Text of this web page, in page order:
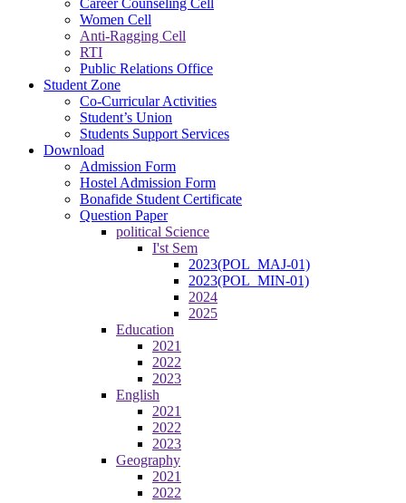
Women Cell
Anti-Ragging Cell
RTI
Public Relations Office
Student Zone
Co-Curricular Activities
Student’s Union
Students Support Services
Download
Admission Form
Hostel Admission Form
Bonafide Student Certificate
Question Paper
political Science
I'st Sem
2023(POL_MAJ-01)
2023(POL_MIN-01)
2024
2025
Education
2021
2022
2023
English
2021
2022
2023
Geography
2021
2022